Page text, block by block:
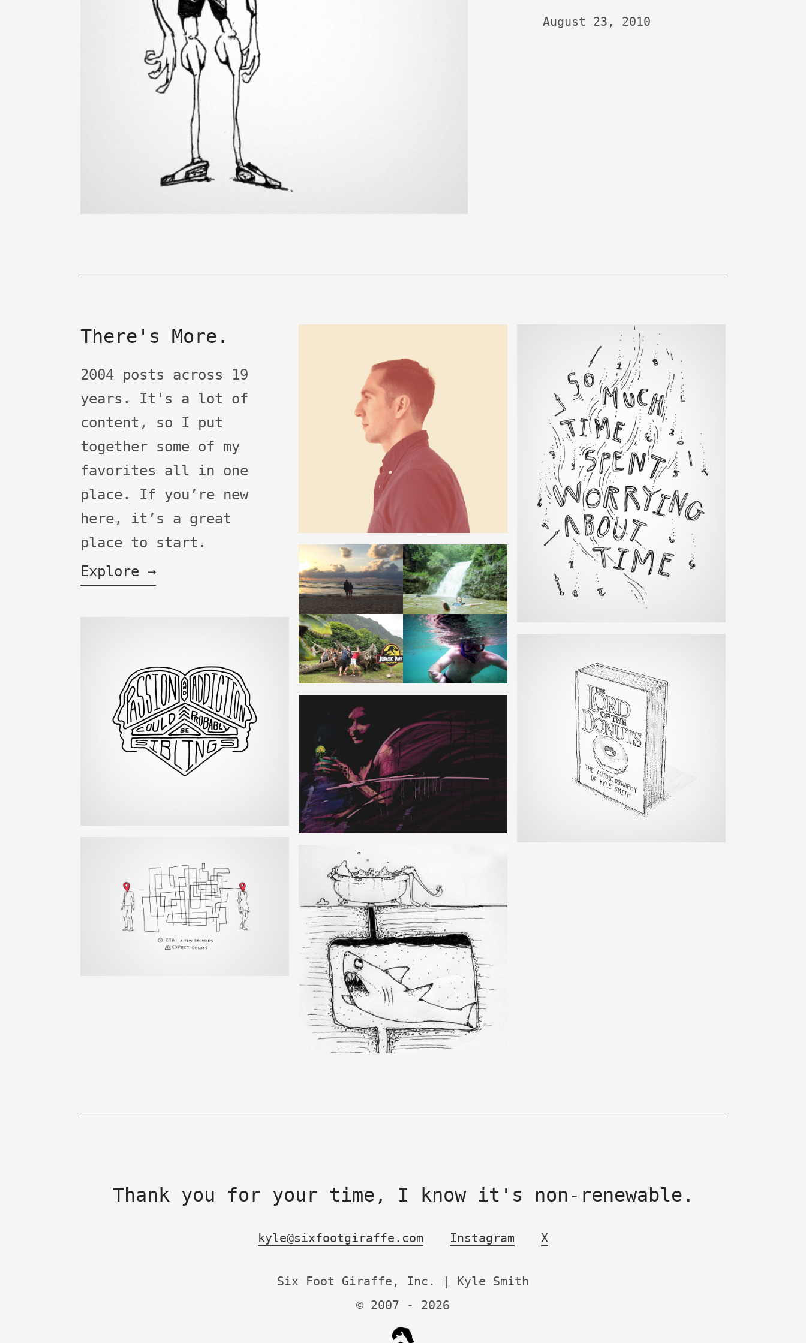
August 23, 2010
There's More.
2004 posts across 19
years. It's a lot of
content, so I put
together some of my
favorites all in one
place. If you’re new
here, it’s a great
place to start.
Explore →
Thank you for your time, I know it's non-renewable.
kyle@sixfootgiraffe.com Instagram X
Six Foot Giraffe, Inc. | Kyle Smith
© 2007 - 2026